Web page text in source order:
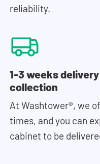
reliability.
1-3 weeks
collection
At Washtower®, we
times, and you can
cabinet to be